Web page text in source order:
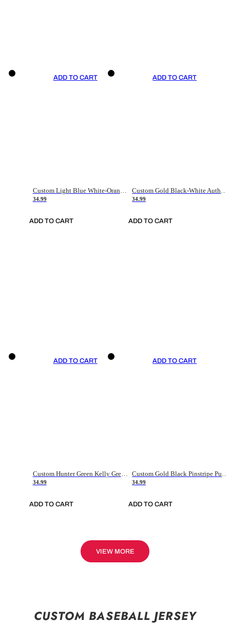
ADD TO CART
Custom Light Blue White-Orange Authentic Throwback Basketball Jersey
34.99
ADD TO CART
ADD TO CART
Custom Gold Black-White Authentic Throwback Basketball Jersey
34.99
ADD TO CART
ADD TO CART
Custom Hunter Green Kelly Green-White Authentic Throwback Basketball Jersey
34.99
ADD TO CART
ADD TO CART
Custom Gold Black Pinstripe Purple-White Authentic Basketball Jersey
34.99
ADD TO CART
VIEW MORE
CUSTOM BASEBALL JERSEY